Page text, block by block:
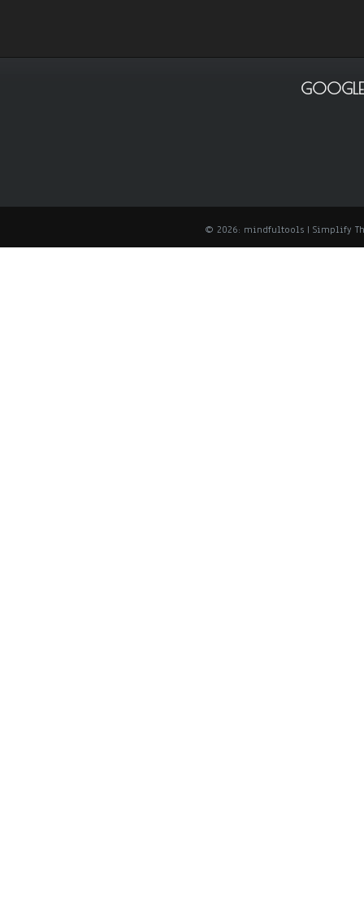
© 2026: mindfultools | Simplify